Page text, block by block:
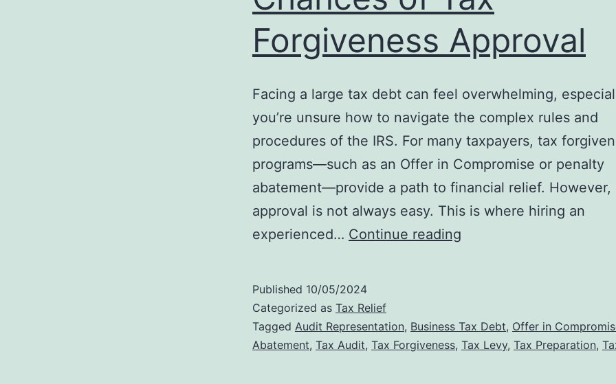
Forgiveness Approval
Facing a large tax debt can feel overwhelming,
you’re unsure how to navigate the complex rules and
procedures of the IRS. For many taxpayers, tax
programs—such as an Offer in Compromise or penalty
abatement—provide a path to financial relief. However,
approval is not always easy. This is where hiring an
experienced… Continue reading
Tax
Lawyer
Published 10/05/2024
Categorized as Tax Relief
Tagged Audit Representation, Business Tax Debt, Offer in
Abatement, Tax Audit, Tax Forgiveness, Tax Levy, Tax Preparation,